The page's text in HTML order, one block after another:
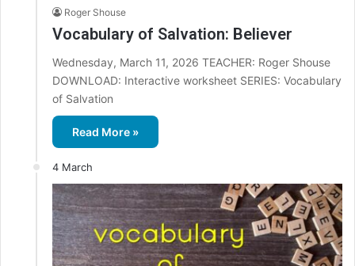
Roger Shouse
Vocabulary of Salvation: Believer
Wednesday, March 11, 2026 TEACHER: Roger Shouse
DOWNLOAD: Interactive worksheet SERIES: Vocabulary
of Salvation
Read More »
4 March